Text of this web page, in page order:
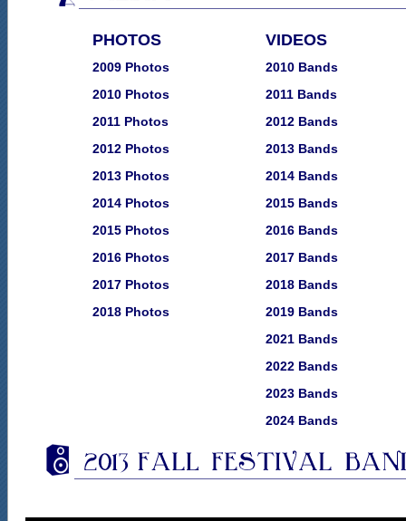
PHOTOS VIDEOS
2009 Photos
2010 Bands
2010 Photos
2011 Bands
2011 Photos
2012 Bands
2012 Photos
2013 Bands
2013 Photos
2014 Bands
2014 Photos
2015 Bands
2015 Photos
2016 Bands
2016 Photos
2017 Bands
2017 Photos
2018 Bands
2018 Photos
2019 Bands
2021 Bands
2022 Bands
2023 Bands
2024 Bands